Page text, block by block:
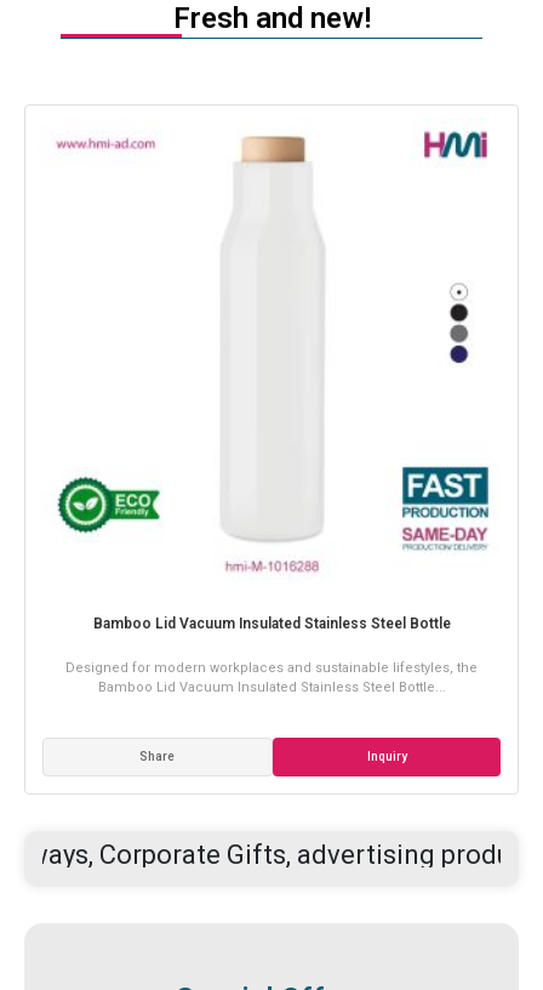
Fresh and new!
Stainless Steel Bottle
and sustainable lifestyles, the
Stainless Steel Bottle...
Inquiry
Wood Effect Vacuum
The Wood Effect Vacuum
premium design,
Gifts, advertising products, and